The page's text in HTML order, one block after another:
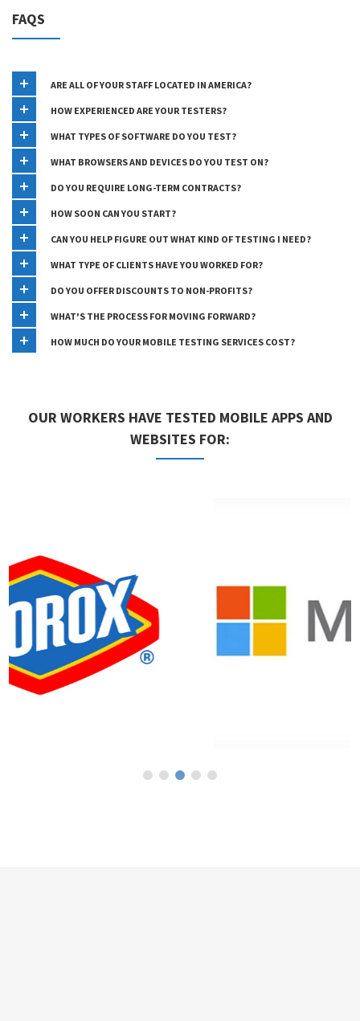
FAQS
ARE ALL OF YOUR STAFF LOCATED IN AMERICA?
HOW EXPERIENCED ARE YOUR TESTERS?
WHAT TYPES OF SOFTWARE DO YOU TEST?
WHAT BROWSERS AND DEVICES DO YOU TEST ON?
DO YOU REQUIRE LONG-TERM CONTRACTS?
HOW SOON CAN YOU START?
CAN YOU HELP FIGURE OUT WHAT KIND OF TESTING I NEED?
WHAT TYPE OF CLIENTS HAVE YOU WORKED FOR?
DO YOU OFFER DISCOUNTS TO NON-PROFITS?
WHAT'S THE PROCESS FOR MOVING FORWARD?
HOW MUCH DO YOUR MOBILE TESTING SERVICES COST?
OUR WORKERS HAVE TESTED MOBILE APPS AND
WEBSITES FOR: